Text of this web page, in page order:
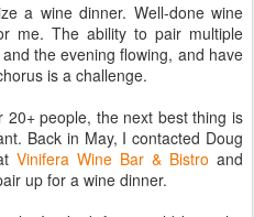
a wine dinner. Well-done wine
me. The ability to pair multiple
the evening flowing, and have
is a challenge.
people, the next best thing is
Back in May, I contacted Doug
Vinifera Wine Bar & Bistro and
up for a wine dinner.